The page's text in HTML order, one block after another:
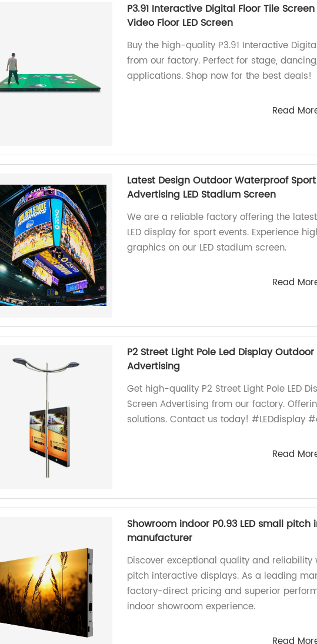
P3.91 Interactive Digital Floor Tile
Video Floor LED Screen
Buy the high-quality P3.91 Interactive
from our factory. Perfect for stage,
applications. Shop now for the best deals!
Read
Latest Design Outdoor Waterproof Sport
Advertising LED Stadium Screen
We are a reliable factory offering the
LED display for sport events. Experience
graphics on our LED stadium screen.
Read
P2 Street Light Pole Led Display
Advertising
Get high-quality P2 Street Light Pole LED
Screen Advertising from our factory.
solutions. Contact us today! #LEDdisplay
Read
Showroom indoor P0.93 LED small
manufacturer
Discover exceptional quality and reliability
pitch interactive displays. As a leading
factory-direct pricing and superior
indoor showroom experience.
Read